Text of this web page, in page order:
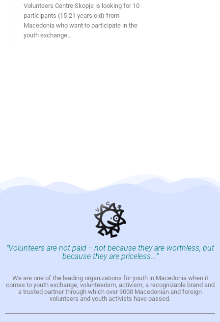
Volunteers Centre Skopje is looking for 10
participants (15-21 years old) from
Macedonia who want to participate in the
youth exchange...
"Volunteers are not paid -- not because they are worthless, but
because they are priceless..."
We are one of the leading organizations for youth in Macedonia when it
comes to youth exchange, volunteerism, activism, a recognizable brand and
a trusted partner through which over 9000 Macedonian and foreign
volunteers and youth activists have passed.